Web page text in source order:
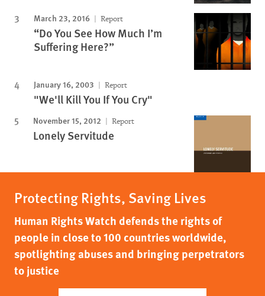
March 23, 2016 Report
“Do You See How Much I’m
Suffering Here?”
January 16, 2003 Report
"We'll Kill You If You Cry"
November 15, 2012 Report
Lonely Servitude
Protecting Rights, Saving Lives
Human Rights Watch defends the rights of
people in close to 100 countries worldwide,
spotlighting abuses and bringing perpetrators
to justice